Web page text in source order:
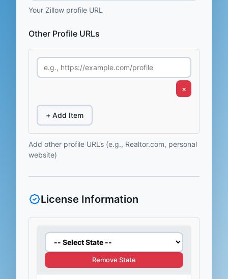
Your Zillow profile URL
Other Profile URLs
×
+ Add Item
Add other profile URLs (e.g., Realtor.com, personal
website)
License Information
Remove State